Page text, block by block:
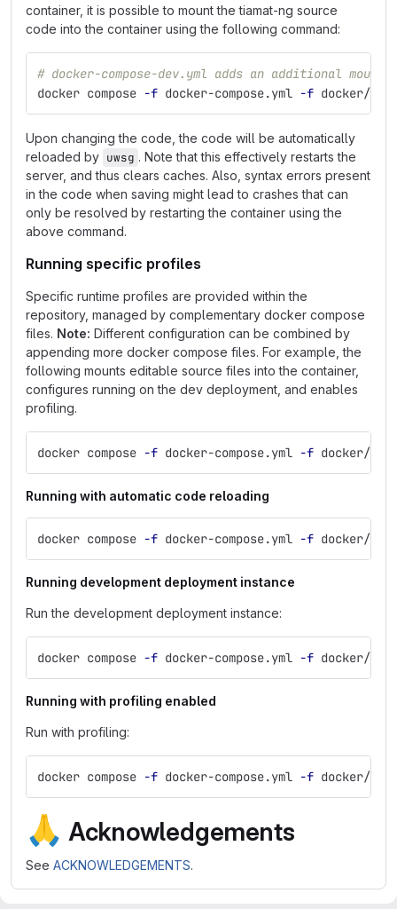
container, it is possible to mount the tiamat-ng source
code into the container using the following command:
# docker-compose-dev.yml adds an additional
docker compose -f docker-compose.yml -f docker/
Upon changing the code, the code will be automatically
reloaded by uwsg . Note that this effectively restarts the
server, and thus clears caches. Also, syntax errors present
in the code when saving might lead to crashes that can
only be resolved by restarting the container using the
above command.
Running specific profiles
Specific runtime profiles are provided within the
repository, managed by complementary docker compose
files. Note: Different configuration can be combined by
appending more docker compose files. For example, the
following mounts editable source files into the container,
configures running on the dev deployment, and enables
profiling.
docker compose -f docker-compose.yml -f docker/
Running with automatic code reloading
docker compose -f docker-compose.yml -f docker/
Running development deployment instance
Run the development deployment instance:
docker compose -f docker-compose.yml -f docker/
Running with profiling enabled
Run with profiling:
docker compose -f docker-compose.yml -f docker/
🙏 Acknowledgements
See ACKNOWLEDGEMENTS.